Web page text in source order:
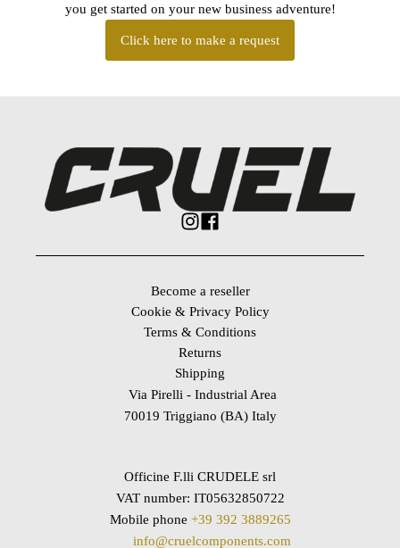
you get started on your new business adventure!
Click here to make a request
Become a reseller
Cookie & Privacy Policy
Terms & Conditions
Returns
Shipping
Via Pirelli - Industrial Area
70019 Triggiano (BA) Italy
Officine F.lli CRUDELE srl
VAT number: IT05632850722
Mobile phone +39 392 3889265
info@cruelcomponents.com